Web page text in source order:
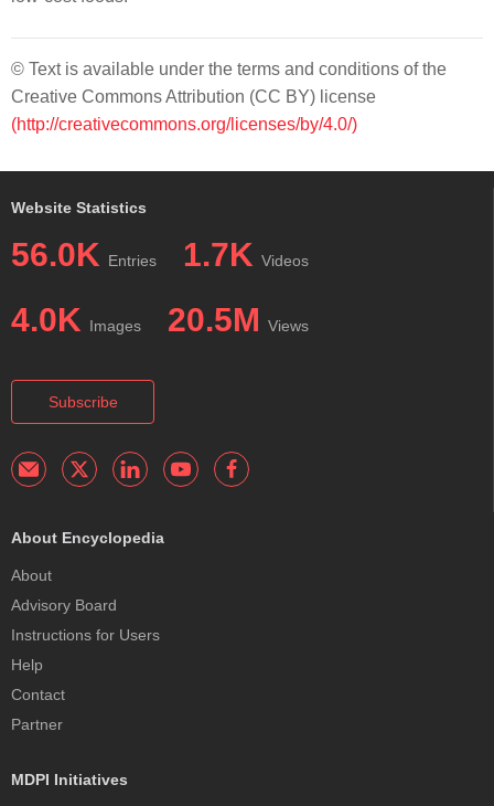
© Text is available under the terms and conditions of the
Creative Commons Attribution (CC BY) license
(http://creativecommons.org/licenses/by/4.0/)
Website Statistics
56.0K Entries 1.7K Videos
4.0K Images 20.5M Views
Subscribe
About Encyclopedia
About
Advisory Board
Instructions for Users
Help
Contact
Partner
MDPI Initiatives